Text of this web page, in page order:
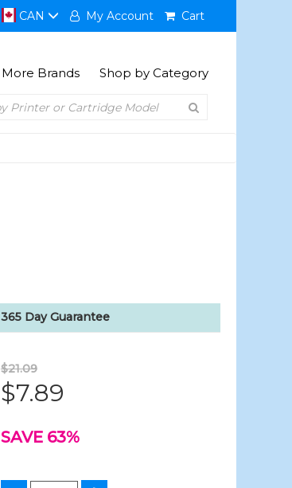
CAN My Account Cart
More Brands Shop by Category
365 Day Guarantee
$21.09
$7.89
SAVE 63%